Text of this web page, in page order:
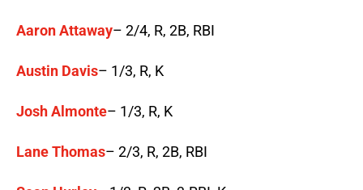
Aaron Attaway– 2/4, R, 2B, RBI
Austin Davis– 1/3, R, K
Josh Almonte– 1/3, R, K
Lane Thomas– 2/3, R, 2B, RBI